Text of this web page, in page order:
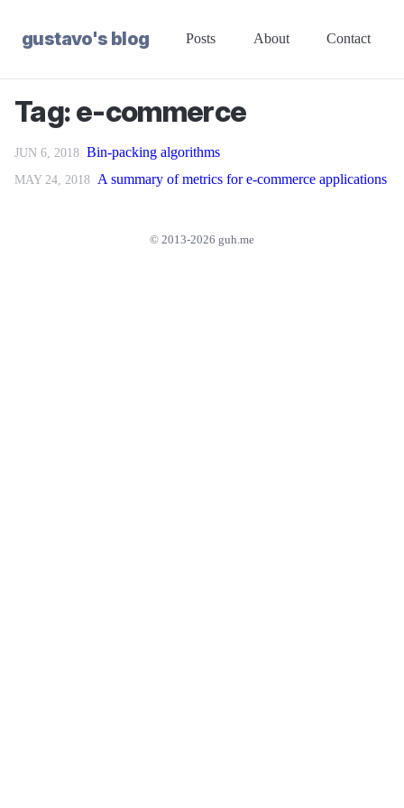
gustavo's blog Posts About Contact
Tag: e-commerce
JUN 6, 2018 Bin-packing algorithms
MAY 24, 2018 A summary of metrics for e-commerce applications
© 2013-2026 guh.me